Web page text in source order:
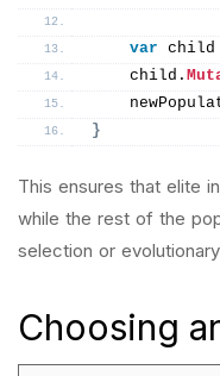
var child
    child.
}
This ensures that elite
while the rest of the
selection or
Choosing